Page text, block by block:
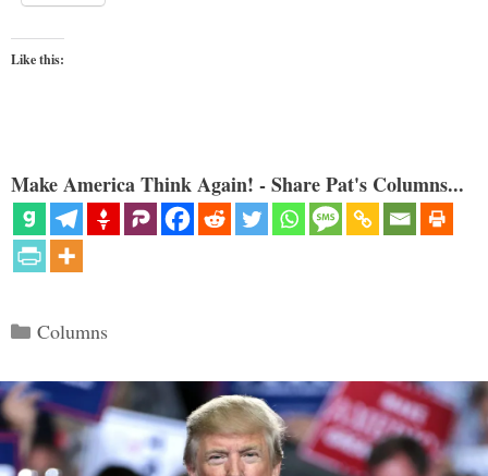
Like this:
Make America Think Again! - Share Pat's Columns...
Categories
Columns